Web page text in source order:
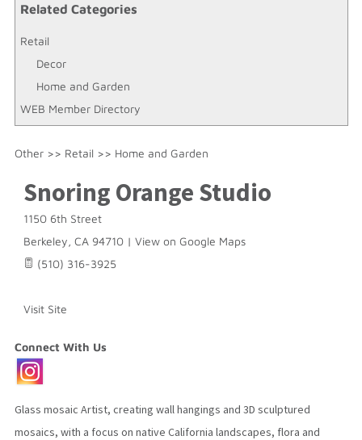
Related Categories
Retail
Decor
Home and Garden
WEB Member Directory
Other>> Retail >> Home and Garden
Snoring Orange Studio
1150 6th Street
Berkeley, CA 94710| View on Google Maps
(510) 316-3925
Visit Site
Connect With Us
Glass mosaic Artist, creating wall hangings and 3D sculptured
mosaics, with a focus on native California landscapes, flora and